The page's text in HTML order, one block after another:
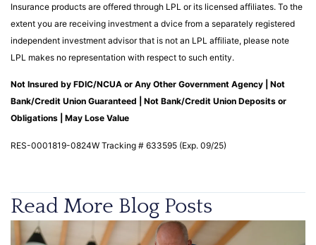
Insurance products are offered through LPL or its licensed affiliates. To the
extent you are receiving investment a dvice from a separately registered
independent investment advisor that is not an LPL affiliate, please note
LPL makes no representation with respect to such entity.
Not Insured by FDIC/NCUA or Any Other Government Agency | Not
Bank/Credit Union Guaranteed | Not Bank/Credit Union Deposits or
Obligations | May Lose Value
RES-0001819-0824W Tracking # 633595 (Exp. 09/25)
Read More Blog Posts